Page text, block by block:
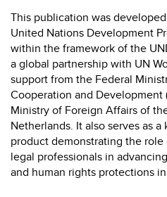
This publication was
United Nations Development
within the framework of the
a global partnership with UN
support from the Federal
Cooperation and Development
Ministry of Foreign Affairs of
Netherlands. It also serves as
product demonstrating the
legal professionals in
and human rights protections